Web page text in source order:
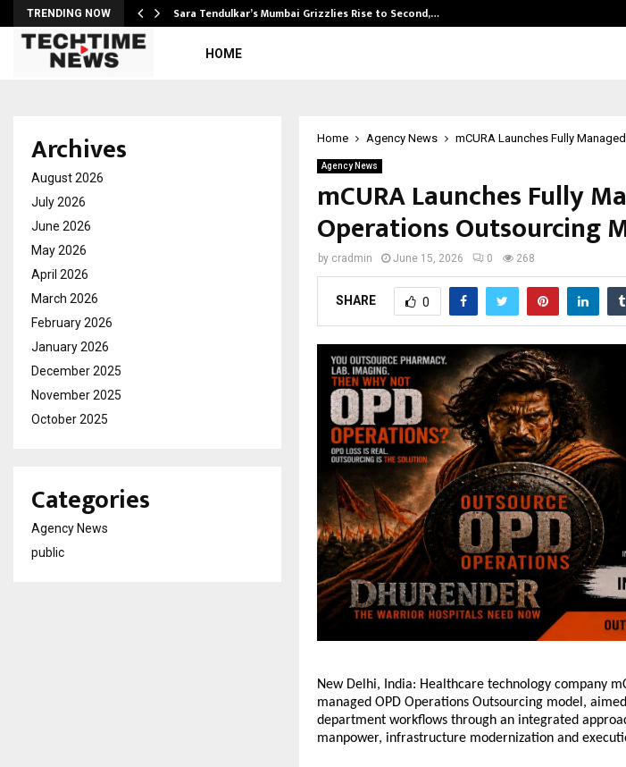
TRENDING NOW Sara Tendulkar’s Mumbai Grizzlies Rise to Second,…
HOME
Home Agency News mCURA Launches Fully
Agency News
mCURA Launches Fully
Operations Outsourcing
by cradmin June 15, 2026 0 268
SHARE 0
New Delhi, India: Healthcare technology company
managed OPD Operations Outsourcing model,
department workflows through an integrated
manpower, infrastructure modernization and
Archives
August 2026
July 2026
June 2026
May 2026
April 2026
March 2026
February 2026
January 2026
December 2025
November 2025
October 2025
Categories
Agency News
public